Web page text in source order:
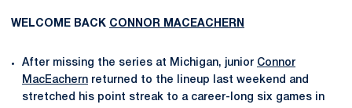
WELCOME BACK CONNOR MACEACHERN
After missing the series at Michigan, junior Connor
MacEachern returned to the lineup last weekend and
stretched his point streak to a career-long six games in